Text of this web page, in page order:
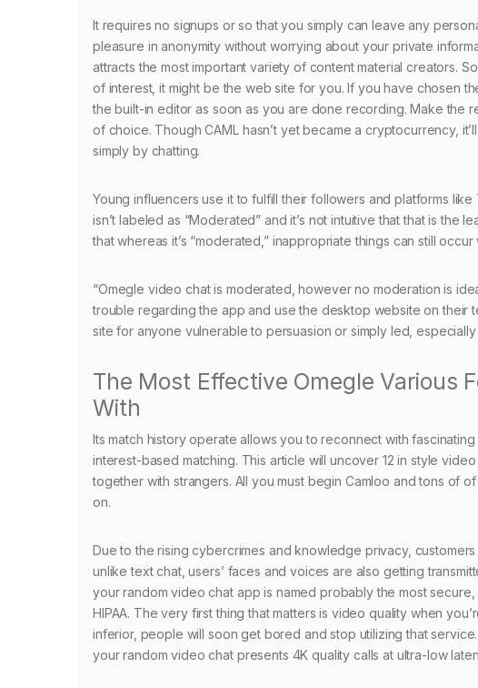
It requires no signups or so that you simply can leave any
pleasure in anonymity without worrying about your private
attracts the most important variety of content material creators.
of interest, it might be the web site for you. If you have chosen
the built-in editor as soon as you are done recording. Make the
of choice. Though CAML hasn’t yet became a cryptocurrency,
simply by chatting.
Young influencers use it to fulfill their followers and platforms
isn’t labeled as “Moderated” and it’s not intuitive that that is the
that whereas it’s “moderated,” inappropriate things can still occur
“Omegle video chat is moderated, however no moderation is
trouble regarding the app and use the desktop website on their
site for anyone vulnerable to persuasion or simply led,
The Most Effective Omegle Various
With
Its match history operate allows you to reconnect with
interest-based matching. This article will uncover 12 in style
together with strangers. All you must begin Camloo and tons of
on.
Due to the rising cybercrimes and knowledge privacy,
unlike text chat, users’ faces and voices are also getting
your random video chat app is named probably the most secure,
HIPAA. The very first thing that matters is video quality when
inferior, people will soon get bored and stop utilizing that
your random video chat presents 4K quality calls at ultra-low